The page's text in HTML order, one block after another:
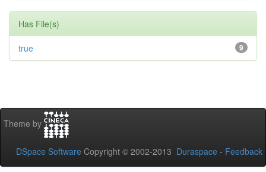
Has File(s)
9
true
Theme by
DSpace Software Copyright © 2002-2013 Duraspace - Feedback